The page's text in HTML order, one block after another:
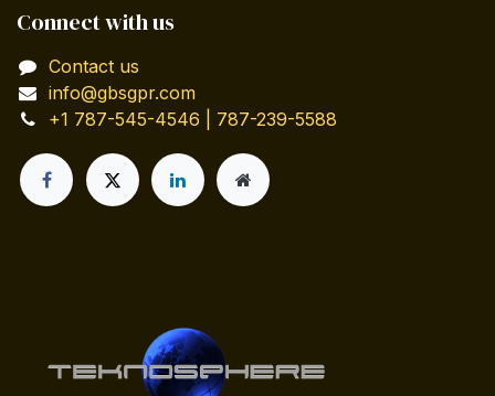
Connect with us
Contact us
info@gbsgpr.com
+1 787-545-4546 | 787-239-5588